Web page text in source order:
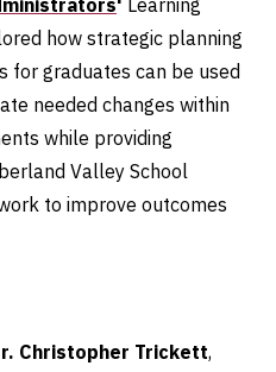
' Learning
how strategic planning
for graduates can be used
needed changes within
while providing
Valley School
to improve outcomes
Christopher Trickett,